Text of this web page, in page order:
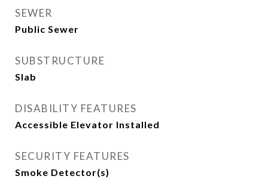
SEWER
Public Sewer
SUBSTRUCTURE
Slab
DISABILITY FEATURES
Accessible Elevator Installed
SECURITY FEATURES
Smoke Detector(s)